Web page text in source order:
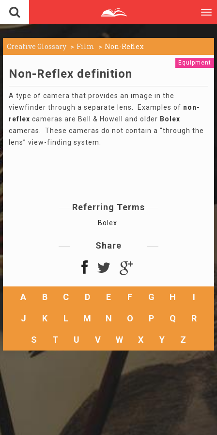
Creative Glossary Film Non-Reflex
Equipment
Non-Reflex definition
A type of camera that provides an image in the
viewfinder through a separate lens. Examples of non-
reflex cameras are Bell & Howell and older Bolex
cameras. These cameras do not contain a “through the
lens” view-finding system.
Referring Terms
Bolex
Share
A B C D E F G H I
J K L M N O P Q R
S T U V W X Y Z